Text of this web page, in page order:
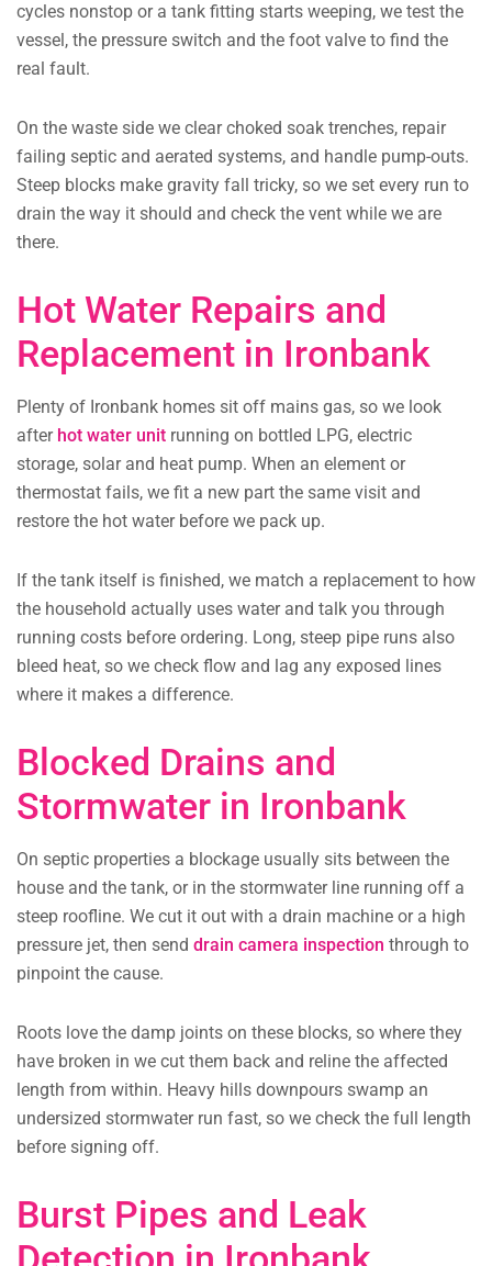
cycles nonstop or a tank fitting starts weeping, we test the
vessel, the pressure switch and the foot valve to find the
real fault.
On the waste side we clear choked soak trenches, repair
failing septic and aerated systems, and handle pump-outs.
Steep blocks make gravity fall tricky, so we set every run to
drain the way it should and check the vent while we are
there.
Hot Water Repairs and
Replacement in Ironbank
Plenty of Ironbank homes sit off mains gas, so we look
after hot water unit running on bottled LPG, electric
storage, solar and heat pump. When an element or
thermostat fails, we fit a new part the same visit and
restore the hot water before we pack up.
If the tank itself is finished, we match a replacement to how
the household actually uses water and talk you through
running costs before ordering. Long, steep pipe runs also
bleed heat, so we check flow and lag any exposed lines
where it makes a difference.
Blocked Drains and
Stormwater in Ironbank
On septic properties a blockage usually sits between the
house and the tank, or in the stormwater line running off a
steep roofline. We cut it out with a drain machine or a high
pressure jet, then send drain camera inspection through to
pinpoint the cause.
Roots love the damp joints on these blocks, so where they
have broken in we cut them back and reline the affected
length from within. Heavy hills downpours swamp an
undersized stormwater run fast, so we check the full length
before signing off.
Burst Pipes and Leak